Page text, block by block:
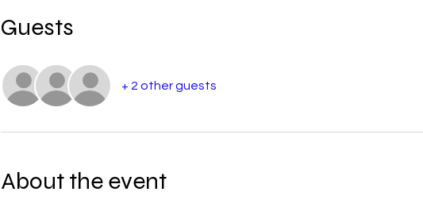
Guests
+ 2 other guests
About the event